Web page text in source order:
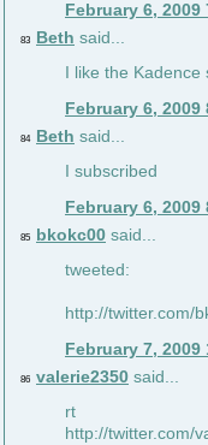
February 6, 2009
83 Beth said...
I like the
February 6, 2009
84 Beth said...
I subscribed
February 6, 2009
85 bkokc00 said...
tweeted:
http://twitter.com/
February 7, 2009
86 valerie2350 said...
rt
http://twitter.com/